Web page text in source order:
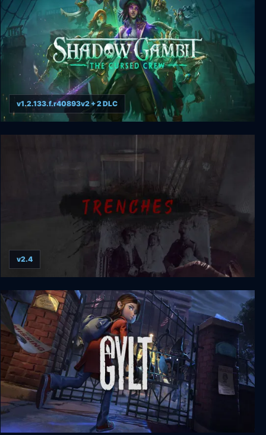
Shadow Gambit: The Cursed Crew
v1.2.133.f.r40893v2 + 2 DLC
Trenches - World War 1 Horror Survival Game
v2.4